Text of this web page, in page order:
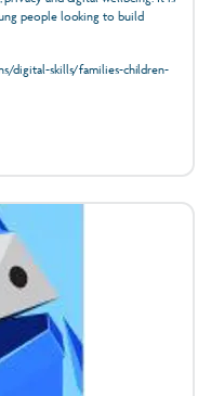
people looking to build
digital-skills/families-children-